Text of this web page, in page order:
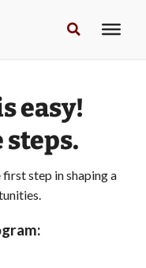
easy!
steps.
first step in shaping a